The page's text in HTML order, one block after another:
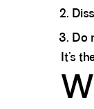
Do
It’s